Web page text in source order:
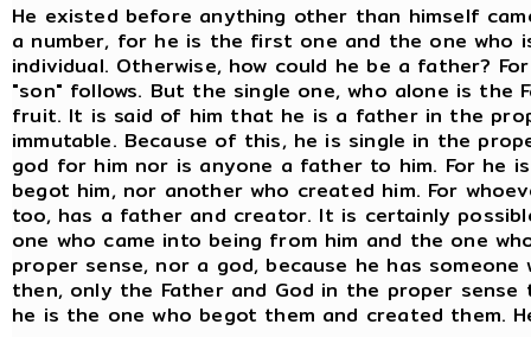
He existed before anything other than himself
a number, for he is the first one and the one who
individual. Otherwise, how could he be a father?
"son" follows. But the single one, who alone is the
fruit. It is said of him that he is a father in the
immutable. Because of this, he is single in the
god for him nor is anyone a father to him. For he
begot him, nor another who created him. For
too, has a father and creator. It is certainly
one who came into being from him and the one
proper sense, nor a god, because he has
then, only the Father and God in the proper
he is the one who begot them and created them.